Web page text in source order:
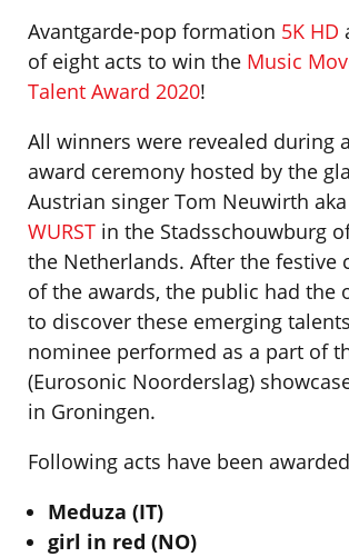
Avantgarde-pop formation 5K HD
of eight acts to win the Music
Talent Award 2020!
All winners were revealed during
award ceremony hosted by the
Austrian singer Tom Neuwirth
WURST in the Stadsschouwburg
the Netherlands. After the festive
of the awards, the public had the
to discover these emerging
nominee performed as a part of
(Eurosonic Noorderslag)
in Groningen.
Following acts have been
Meduza (IT)
girl in red (NO)